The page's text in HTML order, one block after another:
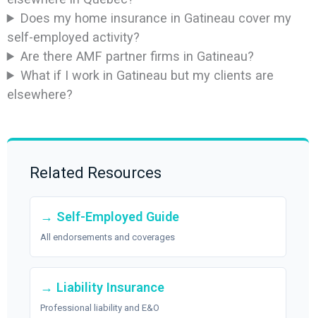
Does my home insurance in Gatineau cover my
self-employed activity?
Are there AMF partner firms in Gatineau?
What if I work in Gatineau but my clients are
elsewhere?
Related Resources
→ Self-Employed Guide
All endorsements and coverages
→ Liability Insurance
Professional liability and E&O